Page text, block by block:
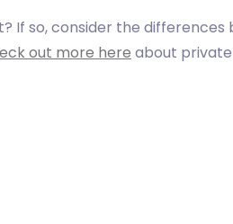
If so, consider the
out more here about